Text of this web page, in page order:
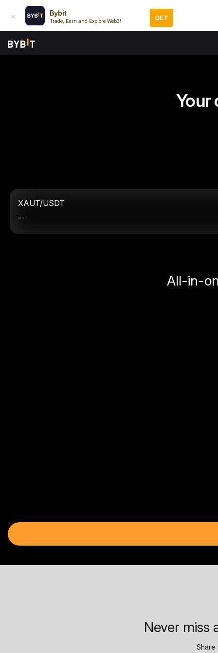
Bybit
Trade, Earn and Explore Web3! GET
Your
XAUT/USDT
--
All-in-
Never miss
Share